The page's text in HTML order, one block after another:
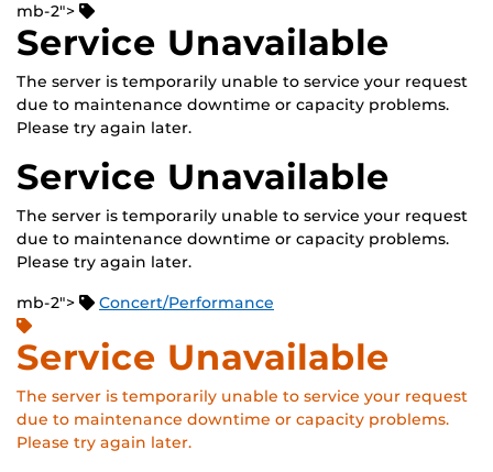
mb-2">
Service Unavailable
The server is temporarily unable to service your request
due to maintenance downtime or capacity problems.
Please try again later.
Service Unavailable
The server is temporarily unable to service your request
due to maintenance downtime or capacity problems.
Please try again later.
mb-2"> Concert/Performance
Service Unavailable
The server is temporarily unable to service your request
due to maintenance downtime or capacity problems.
Please try again later.